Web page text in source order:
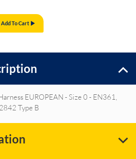
Add To Cart
EUROPEAN - Size 0 - EN361,
Type B